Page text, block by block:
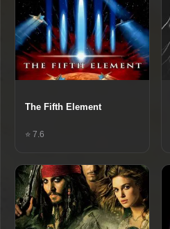
The Fifth Element
⭐ 7.6